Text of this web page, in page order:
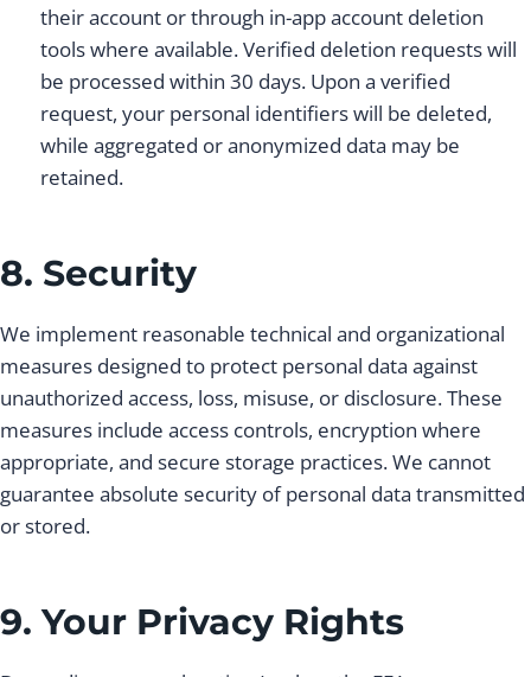
their account or through in-app account deletion
tools where available. Verified deletion requests will
be processed within 30 days. Upon a verified
request, your personal identifiers will be deleted,
while aggregated or anonymized data may be
retained.
8. Security
We implement reasonable technical and organizational
measures designed to protect personal data against
unauthorized access, loss, misuse, or disclosure. These
measures include access controls, encryption where
appropriate, and secure storage practices. We cannot
guarantee absolute security of personal data transmitted
or stored.
9. Your Privacy Rights